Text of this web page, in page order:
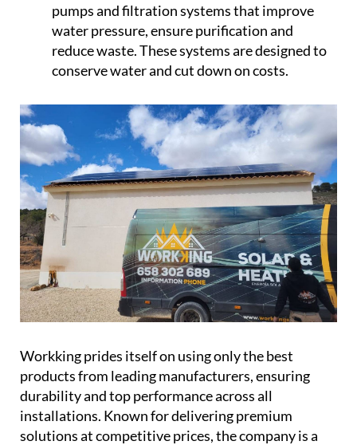
pumps and filtration systems that improve
water pressure, ensure purification and
reduce waste. These systems are designed to
conserve water and cut down on costs.
Workking prides itself on using only the best
products from leading manufacturers, ensuring
durability and top performance across all
installations. Known for delivering premium
solutions at competitive prices, the company is a